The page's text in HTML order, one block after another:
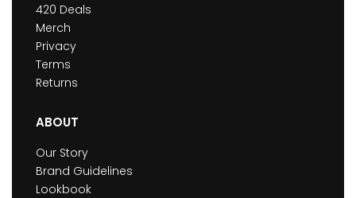
420 Deals
Merch
Privacy
Terms
Returns
ABOUT
Our Story
Brand Guidelines
Lookbook